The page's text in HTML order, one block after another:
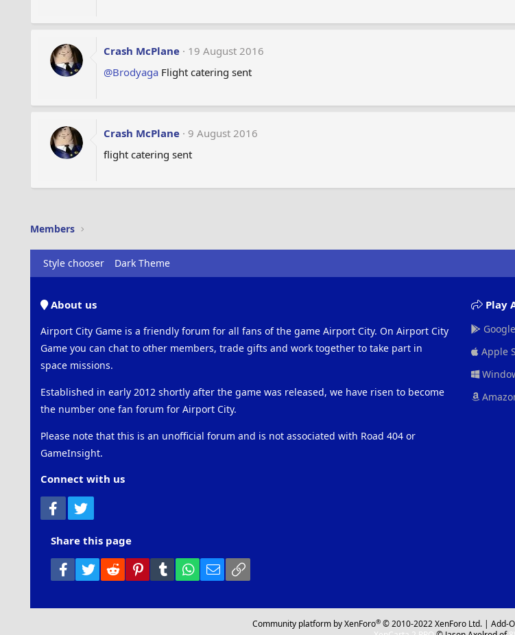
Crash McPlane
19 August 2016
@BrodyagaFlight catering sent
Crash McPlane
9 August 2016
flight catering sent
Members
Style chooser Dark Theme
About us
Airport City Game is a friendly forum for all fans of the game Airport City. On Airport City
Game you can chat to other members, trade gifts and work together to take part in
space missions.
Established in early 2012 shortly after the game was released, we have risen to become
the number one fan forum for Airport City.
Please note that this is an unofficial forum and is not associated with Road 404 or
GameInsight.
Connect with us
Facebook
Play
Apple
Share this page
Facebook
Twitter Reddit PinterestTumblr WhatsApp
Email
Community platform by XenForo® © 2010-2022 XenForo Ltd. |Add-